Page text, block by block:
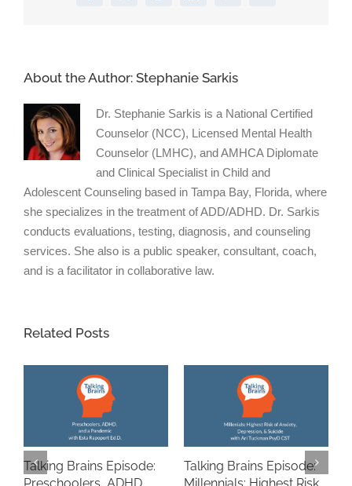
About the Author: Stephanie Sarkis
Dr. Stephanie Sarkis is a National Certified
Counselor (NCC), Licensed Mental Health
Counselor (LMHC), and AMHCA Diplomate
and Clinical Specialist in Child and
Adolescent Counseling based in Tampa Bay, Florida, where
she specializes in the treatment of ADD/ADHD. Dr. Sarkis
conducts evaluations, testing, diagnosis, and counseling
services. She also is a public speaker, consultant, coach,
and is a facilitator in collaborative law.
Related Posts
Talking Brains Episode:
Talking Brains Episode: